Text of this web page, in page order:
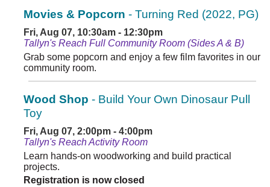
Movies & Popcorn - Turning Red (2022, PG)
Fri, Aug 07, 10:30am - 12:30pm
Tallyn's Reach Full Community Room (Sides A & B)
Grab some popcorn and enjoy a few film favorites in our
community room.
Wood Shop - Build Your Own Dinosaur Pull
Toy
Fri, Aug 07, 2:00pm - 4:00pm
Tallyn's Reach Activity Room
Learn hands-on woodworking and build practical
projects.
Registration is now closed